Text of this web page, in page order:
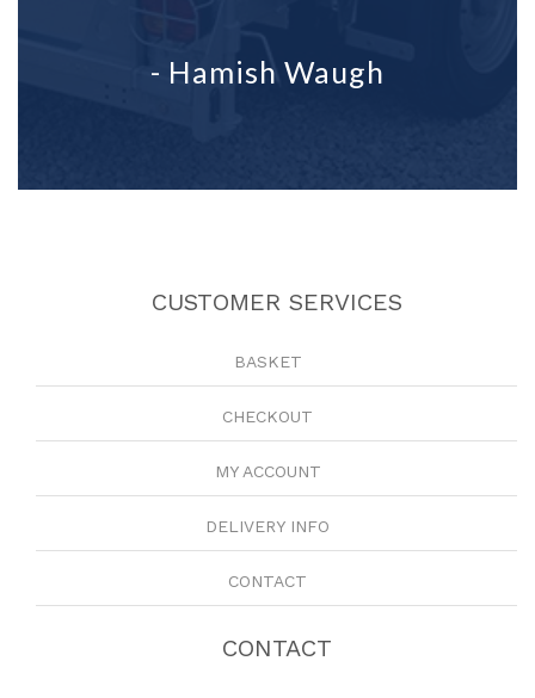
- Hamish Waugh
CUSTOMER SERVICES
BASKET
CHECKOUT
MY ACCOUNT
DELIVERY INFO
CONTACT
CONTACT